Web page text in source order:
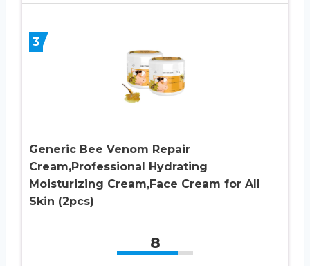
3
Generic Bee Venom Repair
Cream,Professional Hydrating
Moisturizing Cream,Face Cream for All
Skin (2pcs)
8